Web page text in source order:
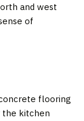
and west
of
flooring
the kitchen